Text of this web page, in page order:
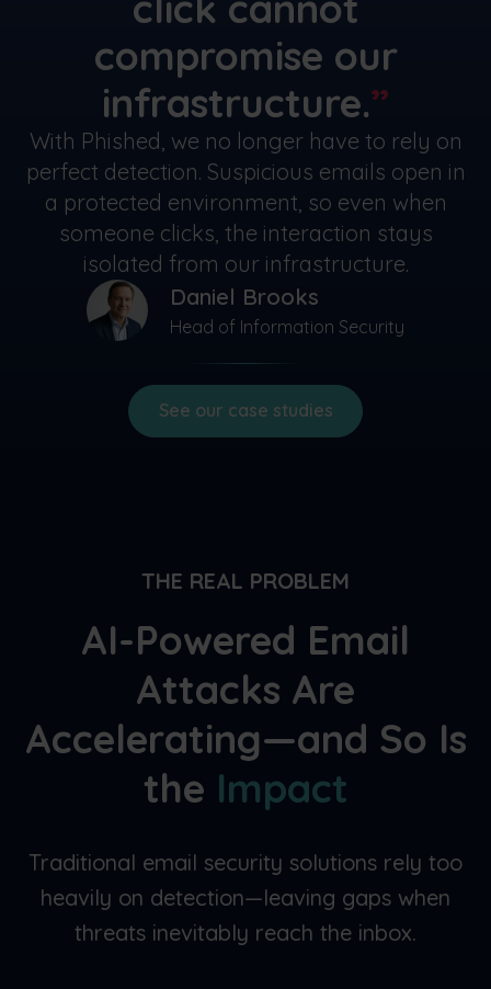
compromise our
infrastructure.
With Phished, we no longer have to rely on
perfect detection. Suspicious emails open in
a protected environment, so even when
someone clicks, the interaction stays
isolated from our infrastructure.
Daniel Brooks
Head of Information Security
See our case studies
THE REAL PROBLEM
AI-Powered Email
Attacks Are
Accelerating—and So Is
the Impact
Traditional email security solutions rely too
heavily on detection—leaving gaps when
threats inevitably reach the inbox.